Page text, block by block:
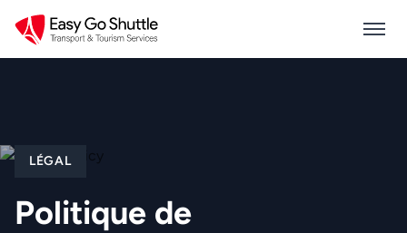
LÉGAL
Politique de